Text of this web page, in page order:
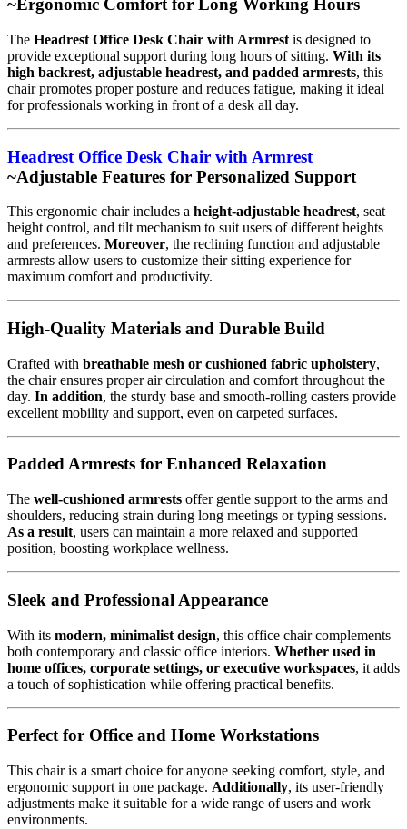
~Ergonomic Comfort for Long Working Hours
The Headrest Office Desk Chair with Armrest is designed to
provide exceptional support during long hours of sitting. With its
high backrest, adjustable headrest, and padded armrests, this
chair promotes proper posture and reduces fatigue, making it ideal
for professionals working in front of a desk all day.
Headrest Office Desk Chair with Armrest
~Adjustable Features for Personalized Support
This ergonomic chair includes a height-adjustable headrest, seat
height control, and tilt mechanism to suit users of different heights
and preferences. Moreover, the reclining function and adjustable
armrests allow users to customize their sitting experience for
maximum comfort and productivity.
High-Quality Materials and Durable Build
Crafted with breathable mesh or cushioned fabric upholstery,
the chair ensures proper air circulation and comfort throughout the
day. In addition, the sturdy base and smooth-rolling casters provide
excellent mobility and support, even on carpeted surfaces.
Padded Armrests for Enhanced Relaxation
The well-cushioned armrests offer gentle support to the arms and
shoulders, reducing strain during long meetings or typing sessions.
As a result, users can maintain a more relaxed and supported
position, boosting workplace wellness.
Sleek and Professional Appearance
With its modern, minimalist design, this office chair complements
both contemporary and classic office interiors. Whether used in
home offices, corporate settings, or executive workspaces, it adds
a touch of sophistication while offering practical benefits.
Perfect for Office and Home Workstations
This chair is a smart choice for anyone seeking comfort, style, and
ergonomic support in one package. Additionally, its user-friendly
adjustments make it suitable for a wide range of users and work
environments.